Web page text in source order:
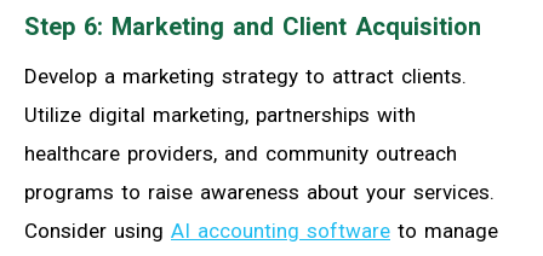
Step 6: Marketing and Client Acquisition
Develop a marketing strategy to attract clients.
Utilize digital marketing, partnerships with
healthcare providers, and community outreach
programs to raise awareness about your services.
Consider using AI accounting software to manage